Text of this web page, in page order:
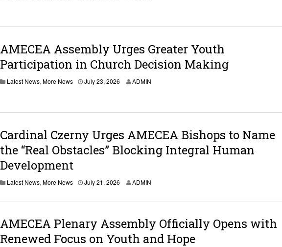
3
,
2
0
2
AMECEA Assembly Urges Greater Youth
Participation in Church Decision Making
Latest News, More News July 23, 2026 ADMIN
Cardinal Czerny Urges AMECEA Bishops to Name
the “Real Obstacles” Blocking Integral Human
Development
Latest News, More News July 21, 2026 ADMIN
AMECEA Plenary Assembly Officially Opens with
Renewed Focus on Youth and Hope